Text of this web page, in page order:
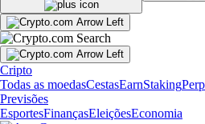
Cripto
Todas as moedasCestasEarnStaking
Previsões
EsportesFinançasEleiçõesEconomia